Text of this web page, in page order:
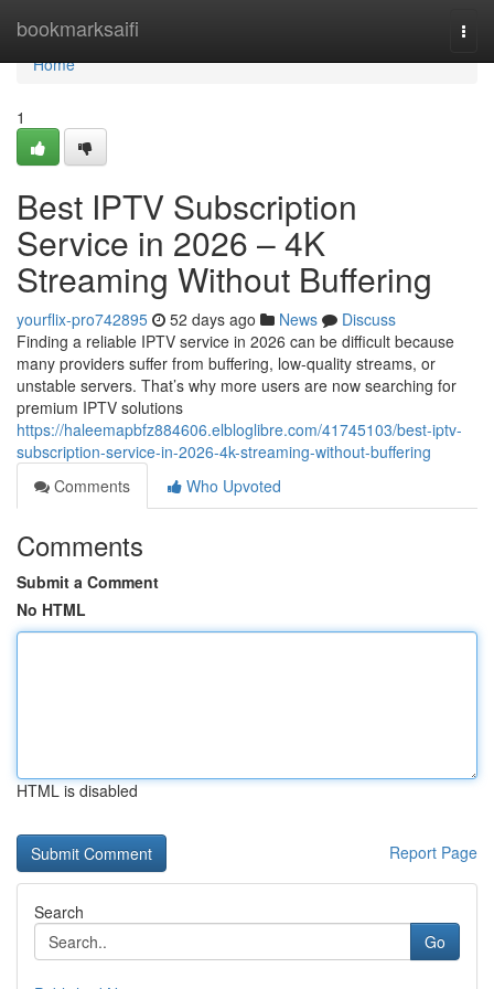
bookmarksaifi
Home
Home
1
Best IPTV Subscription
Service in 2026 – 4K
Streaming Without Buffering
yourflix-pro742895 52 days ago News
Discuss
Finding a reliable IPTV service in 2026 can be difficult because
many providers suffer from buffering, low-quality streams, or
unstable servers. That’s why more users are now searching for
premium IPTV solutions
https://haleemapbfz884606.elbloglibre.com/41745103/best-iptv-
subscription-service-in-2026-4k-streaming-without-buffering
Comments
Who Upvoted
Comments
Submit a Comment
No HTML
HTML is disabled
Report Page
Search
Go